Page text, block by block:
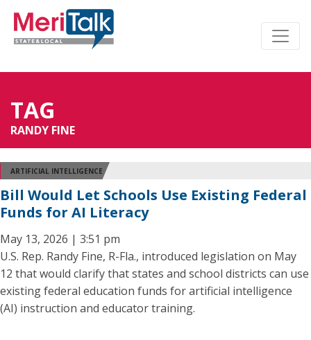
TAG
RANDY FINE
ARTIFICIAL INTELLIGENCE
Bill Would Let Schools Use Existing Federal
Funds for AI Literacy
May 13, 2026 | 3:51 pm
U.S. Rep. Randy Fine, R-Fla., introduced legislation on May
12 that would clarify that states and school districts can use
existing federal education funds for artificial intelligence
(AI) instruction and educator training.